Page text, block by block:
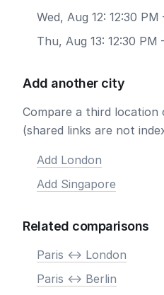
Wed, Aug 12: 12:30
Thu, Aug 13: 12:30
Add another city
Compare a third location
(shared links are not
Add London
Add Singapore
Related comparisons
Paris <-> London
Paris <-> Berlin